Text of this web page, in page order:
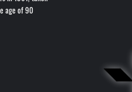
age of 90